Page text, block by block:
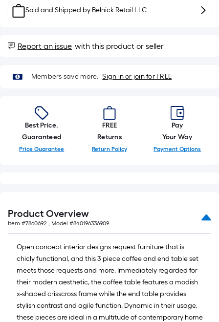
the
a
A
10-
foot-
long-
x
10
ft.
=
10
Sq.
Ft.
Sold and Shipped by Belnick Retail LLC
Report an issue with this product or seller
Members save more. Sign in or join for FREE
Best Price.
Guaranteed
Price Guarantee
FREE
Returns
Return Policy
Pay
Your Way
Payment Options
Product Overview
Item #7860692 , Model #840196336909
Open concept interior designs request furniture that is
chicly functional, and this 3 piece coffee and end table set
meets those requests and more. Immediately regarded for
their modern aesthetic, the coffee table features a modish
x-shaped crisscross frame while the end table provides
stylish contrast and agile function. Dynamic in their usage,
these pieces are ideal in a multitude of contemporary home